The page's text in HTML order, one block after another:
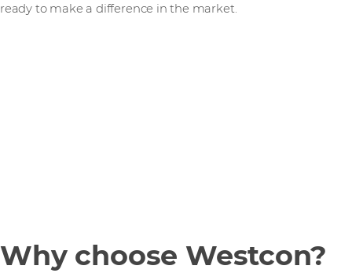
ready to make a difference in the market.
Why choose Westcon?